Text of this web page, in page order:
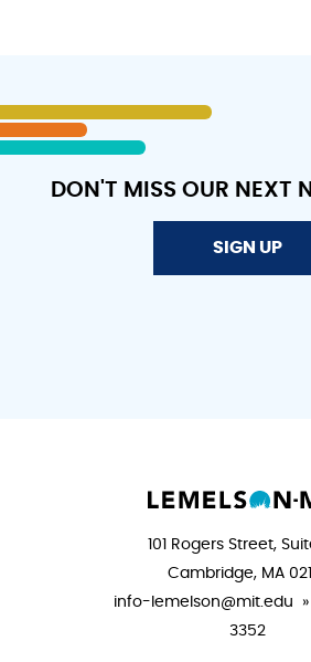
DON'T MISS OUR NEXT
SIGN UP
101 Rogers Street,
Cambridge, MA
info-lemelson@mit.edu »
3352